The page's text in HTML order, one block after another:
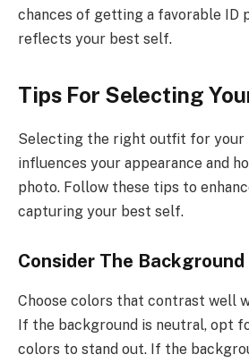
chances of getting a favorable ID
reflects your best self.
Tips For Selecting
Selecting the right outfit for
influences your appearance and
photo. Follow these tips to
capturing your best self.
Consider The Background
Choose colors that contrast well
If the background is neutral, opt
colors to stand out. If the